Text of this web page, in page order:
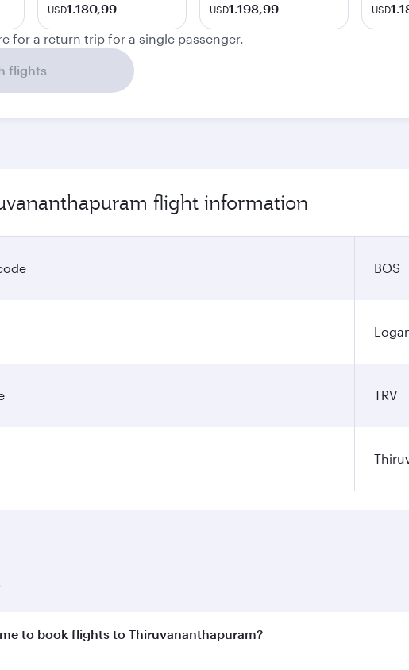
USD1.180,99 USD1.198,99 USD
for a return trip for a single passenger.
flights
flight information
BOS
TRV
to book flights to Thiruvananthapuram?